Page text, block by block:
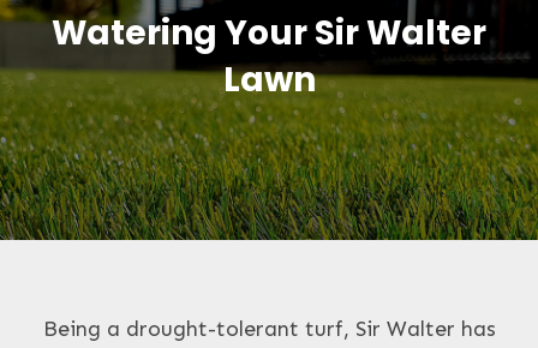
Watering Your Sir Walter
Lawn
Being a drought-tolerant turf, Sir Walter has